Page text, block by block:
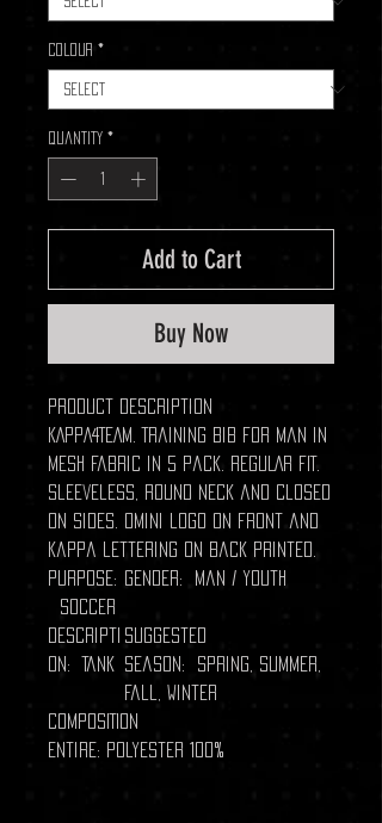
Colour *
Quantity *
Add to Cart
Buy Now
Product description
KAPPA4TEAM. Training bib for man in
mesh fabric in 5 pack. REGULAR FIT.
Sleeveless, round neck and closed
on sides. Omini logo on front and
Kappa lettering on back printed.
Purpose:
Soccer
Gender: Man / Youth
Descripti
on: Tank
Suggested
season: Spring, Summer,
Fall, Winter
COMPOSITION
Entire: Polyester 100%